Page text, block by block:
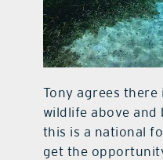
Tony agrees there
wildlife above and
this is a national
get the